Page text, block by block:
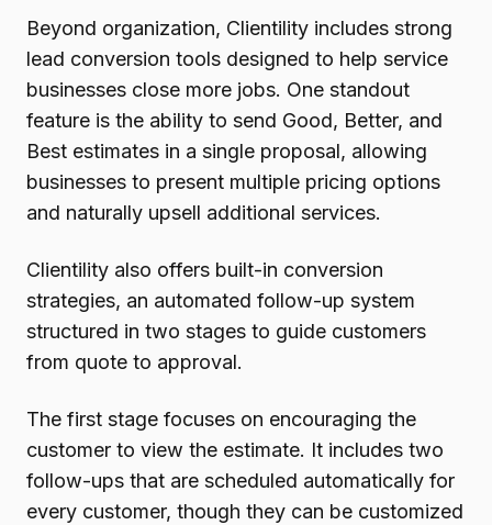
Beyond organization, Clientility includes strong
lead conversion tools designed to help service
businesses close more jobs. One standout
feature is the ability to send Good, Better, and
Best estimates in a single proposal, allowing
businesses to present multiple pricing options
and naturally upsell additional services.
Clientility also offers built-in conversion
strategies, an automated follow-up system
structured in two stages to guide customers
from quote to approval.
The first stage focuses on encouraging the
customer to view the estimate. It includes two
follow-ups that are scheduled automatically for
every customer, though they can be customized